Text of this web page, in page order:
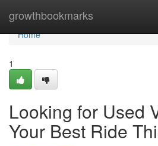
growthbookmarks
Home
Home
1
Looking for Used
Your Best Ride